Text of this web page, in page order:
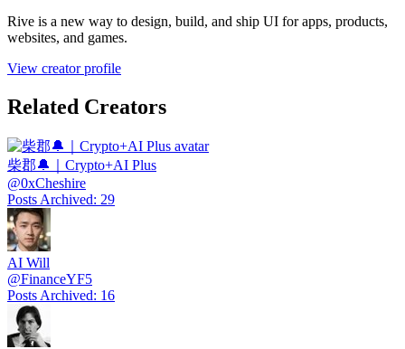
Rive is a new way to design, build, and ship UI for apps, products,
websites, and games.
View creator profile
Related Creators
柴郡🔔｜Crypto+AI Plus
@0xCheshire
Posts Archived: 29
AI Will
@FinanceYF5
Posts Archived: 16